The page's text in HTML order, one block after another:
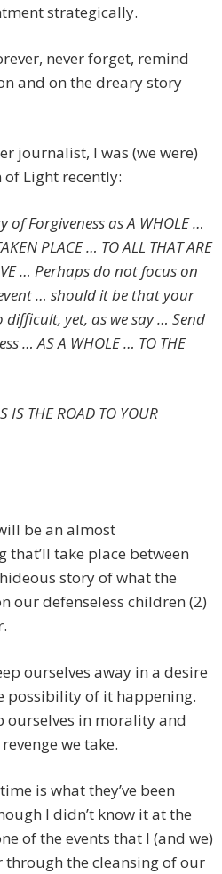
strategically.
never forget, remind
and on the dreary story
journalist, I was (we were)
Light recently:
of Forgiveness as A WHOLE …
PLACE … TO ALL THAT ARE
… Perhaps do not focus on
… should it be that your
difficult, yet, as we say … Send
… AS A WHOLE … TO THE
IS THE ROAD TO YOUR
be an almost
take place between
story of what the
our defenseless children (2)
ourselves away in a desire
possibility of it happening.
ourselves in morality and
we take.
is what they’ve been
I didn’t know it at the
of the events that I (and we)
through the cleansing of our